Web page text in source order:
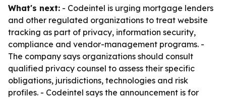
What's next: - Codeintel is urging mortgage lenders
and other regulated organizations to treat website
tracking as part of privacy, information security,
compliance and vendor-management programs. -
The company says organizations should consult
qualified privacy counsel to assess their specific
obligations, jurisdictions, technologies and risk
profiles. - Codeintel says the announcement is for